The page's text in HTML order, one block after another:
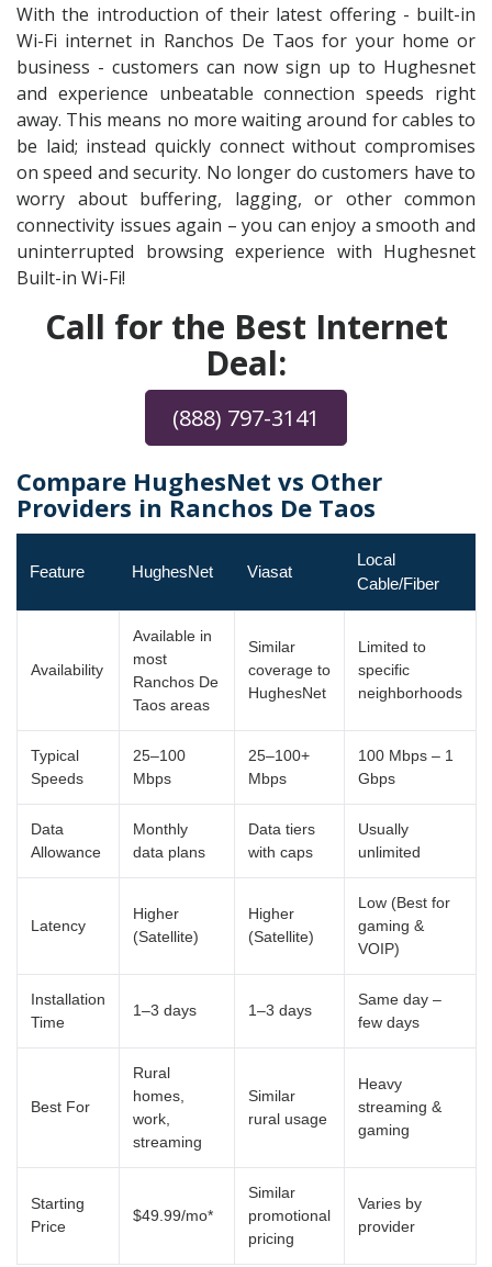
With the introduction of their latest offering - built-in
Wi-Fi internet in Ranchos De Taos for your home or
business - customers can now sign up to Hughesnet
and experience unbeatable connection speeds right
away. This means no more waiting around for cables to
be laid; instead quickly connect without compromises
on speed and security. No longer do customers have to
worry about buffering, lagging, or other common
connectivity issues again – you can enjoy a smooth and
uninterrupted browsing experience with Hughesnet
Built-in Wi-Fi!
Call for the Best Internet
Deal:
(888) 797-3141
Compare HughesNet vs Other
Providers in Ranchos De Taos
Feature HughesNet Viasat
Local
Cable/Fiber
Availability
Available in
most
Ranchos De
Taos areas
Similar
coverage to
HughesNet
Limited to
specific
neighborhoods
Typical
Speeds
25–100
Mbps
25–100+
Mbps
100 Mbps – 1
Gbps
Data
Allowance
Monthly
data plans
Data tiers
with caps
Usually
unlimited
Latency
Higher
(Satellite)
Higher
(Satellite)
Low (Best for
gaming &
VOIP)
Installation
Time
1–3 days 1–3 days
Same day –
few days
Best For
Rural
homes,
work,
streaming
Similar
rural usage
Heavy
streaming &
gaming
Starting
Price
$49.99/mo*
Similar
promotional
pricing
Varies by
provider